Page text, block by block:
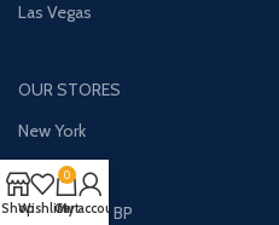
Las Vegas
OUR STORES
New York
London SF
Cockfosters BP
ShopWishlist
0
Cart
My account